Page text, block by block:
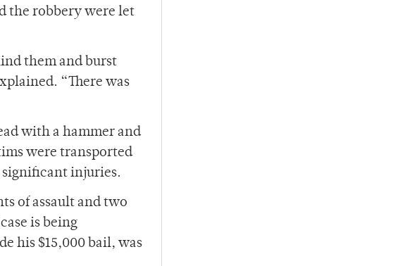
the robbery were let
them and burst
“There was
with a hammer and
were transported
significant injuries.
of assault and two
is being
his $15,000 bail, was